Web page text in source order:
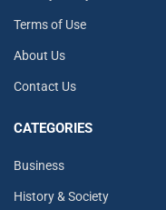
Terms of Use
About Us
Contact Us
CATEGORIES
Business
History & Society